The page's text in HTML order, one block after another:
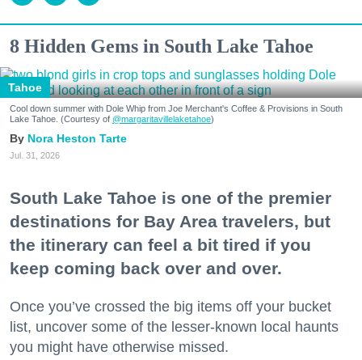
8 Hidden Gems in South Lake Tahoe
Tahoe
Cool down summer with Dole Whip from Joe Merchant's Coffee & Provisions in South
Lake Tahoe. (Courtesy of @margaritavillelaketahoe)
Nora Heston Tarte
Jul. 31, 2026
South Lake Tahoe is one of the premier
destinations for Bay Area travelers, but
the itinerary can feel a bit tired if you
keep coming back over and over.
Once you’ve crossed the big items off your bucket
list, uncover some of the lesser-known local haunts
you might have otherwise missed.